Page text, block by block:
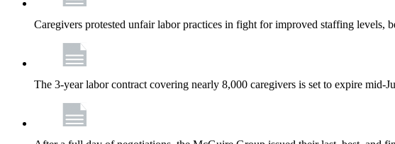
Caregivers protested unfair labor practices in fight for improved staffing
The 3-year labor contract covering nearly 8,000 caregivers is set to expire mid-